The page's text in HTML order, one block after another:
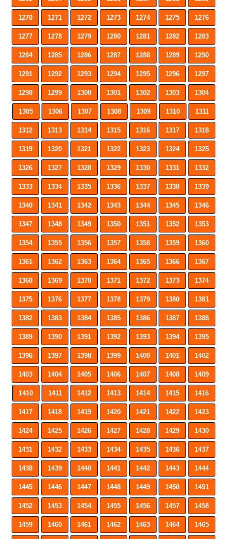
1270 1271 1272 1273 1274 1275 1276
1277 1278 1279 1280 1281 1282 1283
1284 1285 1286 1287 1288 1289 1290
1291 1292 1293 1294 1295 1296 1297
1298 1299 1300 1301 1302 1303 1304
1305 1306 1307 1308 1309 1310 1311
1312 1313 1314 1315 1316 1317 1318
1319 1320 1321 1322 1323 1324 1325
1326 1327 1328 1329 1330 1331 1332
1333 1334 1335 1336 1337 1338 1339
1340 1341 1342 1343 1344 1345 1346
1347 1348 1349 1350 1351 1352 1353
1354 1355 1356 1357 1358 1359 1360
1361 1362 1363 1364 1365 1366 1367
1368 1369 1370 1371 1372 1373 1374
1375 1376 1377 1378 1379 1380 1381
1382 1383 1384 1385 1386 1387 1388
1389 1390 1391 1392 1393 1394 1395
1396 1397 1398 1399 1400 1401 1402
1403 1404 1405 1406 1407 1408 1409
1410 1411 1412 1413 1414 1415 1416
1417 1418 1419 1420 1421 1422 1423
1424 1425 1426 1427 1428 1429 1430
1431 1432 1433 1434 1435 1436 1437
1438 1439 1440 1441 1442 1443 1444
1445 1446 1447 1448 1449 1450 1451
1452 1453 1454 1455 1456 1457 1458
1459 1460 1461 1462 1463 1464 1465